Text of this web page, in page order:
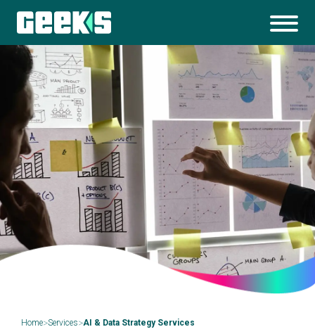
Home>Services>AI & Data Strategy Services